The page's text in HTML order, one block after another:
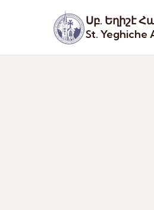
Սբ. Եղիշէ
St. Yeghiche